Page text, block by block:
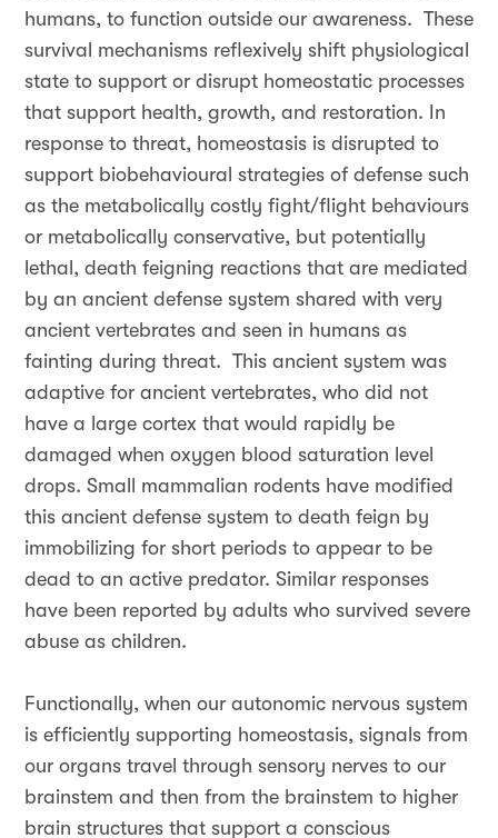
humans, to function outside our awareness. These
survival mechanisms reflexively shift physiological
state to support or disrupt homeostatic processes
that support health, growth, and restoration. In
response to threat, homeostasis is disrupted to
support biobehavioural strategies of defense such
as the metabolically costly fight/flight behaviours
or metabolically conservative, but potentially
lethal, death feigning reactions that are mediated
by an ancient defense system shared with very
ancient vertebrates and seen in humans as
fainting during threat. This ancient system was
adaptive for ancient vertebrates, who did not
have a large cortex that would rapidly be
damaged when oxygen blood saturation level
drops. Small mammalian rodents have modified
this ancient defense system to death feign by
immobilizing for short periods to appear to be
dead to an active predator. Similar responses
have been reported by adults who survived severe
abuse as children.
Functionally, when our autonomic nervous system
is efficiently supporting homeostasis, signals from
our organs travel through sensory nerves to our
brainstem and then from the brainstem to higher
brain structures that support a conscious